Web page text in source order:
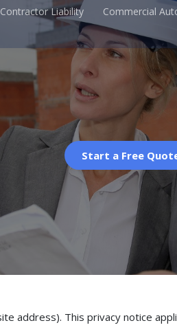
Contractor Liability Commercial
Start a Free
address). This privacy notice